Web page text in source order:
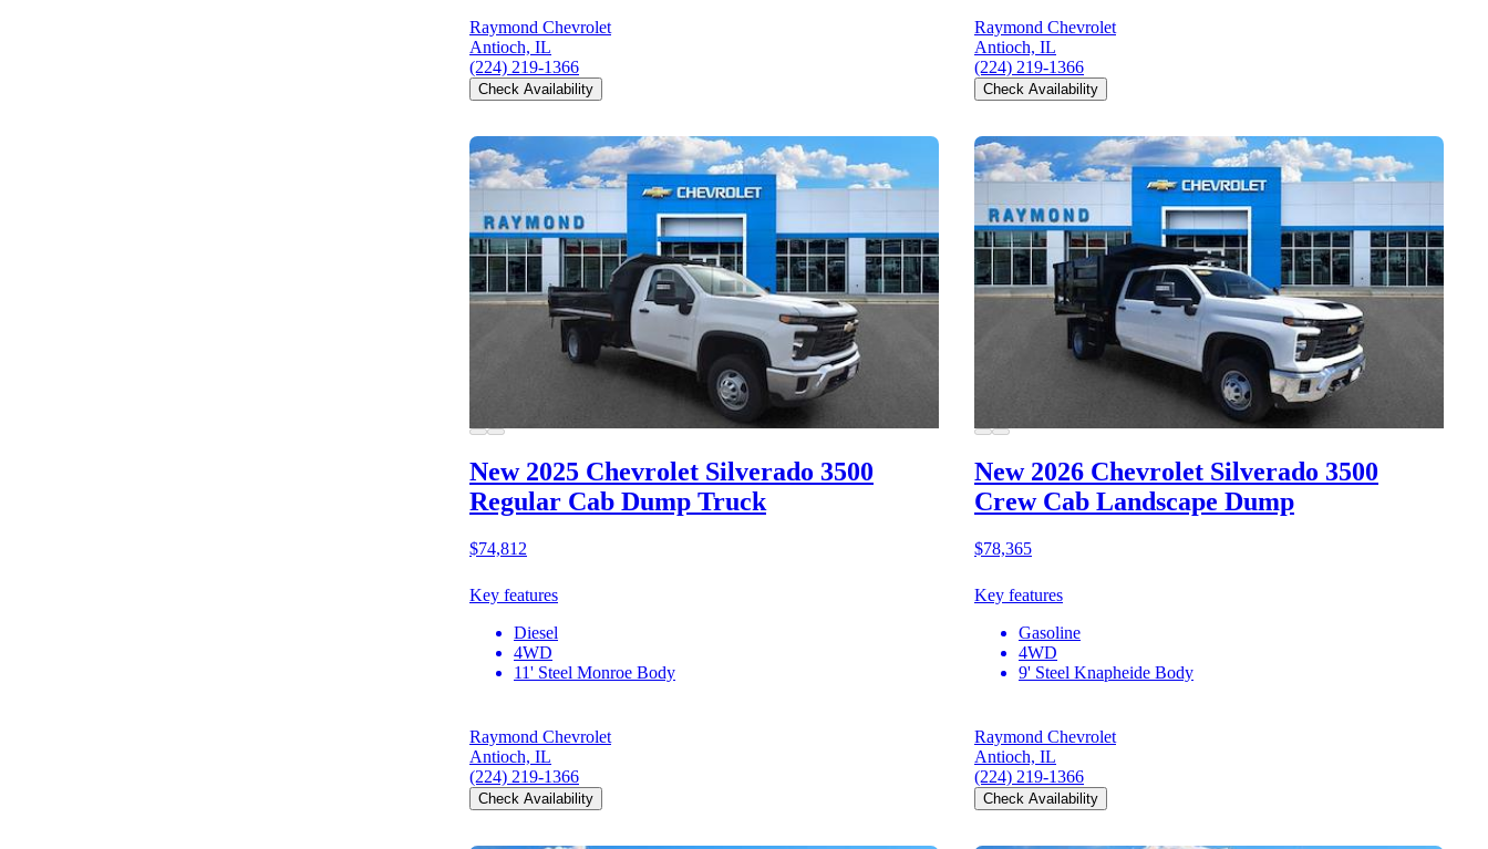
Raymond Chevrolet
Antioch, IL
(224) 219-1366
Check Availability
Raymond Chevrolet
Antioch, IL
(224) 219-1366
Check Availability
New 2025 Chevrolet Silverado 3500
Regular Cab Dump Truck
$74,812
Key features
Diesel
4WD
11' Steel Monroe Body
Raymond Chevrolet
Antioch, IL
(224) 219-1366
Check Availability
New 2026 Chevrolet Silverado 3500
Crew Cab Landscape Dump
$78,365
Key features
Gasoline
4WD
9' Steel Knapheide Body
Raymond Chevrolet
Antioch, IL
(224) 219-1366
Check Availability